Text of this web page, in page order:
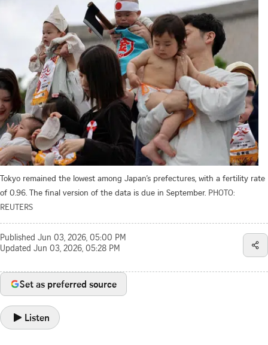
Tokyo remained the lowest among Japan’s prefectures, with a fertility rate
of 0.96. The final version of the data is due in September. PHOTO:
REUTERS
Published Jun 03, 2026, 05:00 PM
Updated Jun 03, 2026, 05:28 PM
Set as preferred source
Listen